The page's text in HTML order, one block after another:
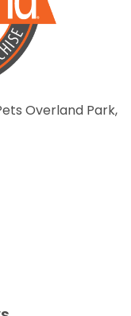
Overland Park,